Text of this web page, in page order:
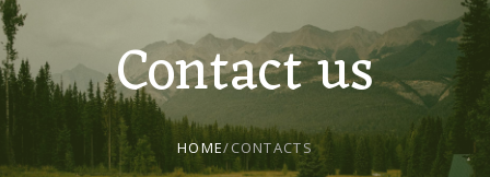
Contact us
HOME/CONTACTS